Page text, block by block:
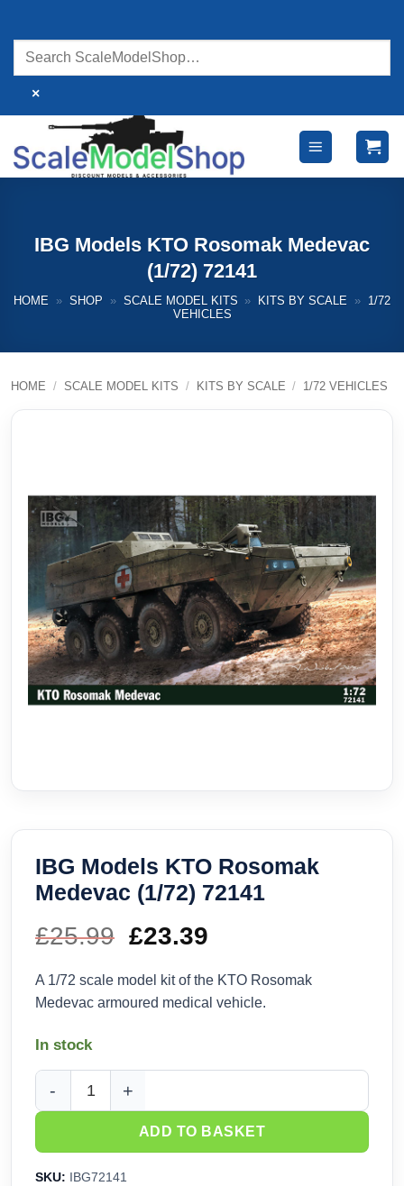
content
×
IBG Models KTO Rosomak Medevac
(1/72) 72141
HOME » SHOP » SCALE MODEL KITS » KITS BY SCALE »
1/72
VEHICLES
HOME / SCALE MODEL KITS / KITS BY SCALE / 1/72 VEHICLES
IBG Models KTO Rosomak
Medevac (1/72) 72141
£25.99 Original
price
was:
£23.39
price
is:
A 1/72 scale model kit of the KTO Rosomak
Medevac armoured medical vehicle.
In stock
IBG Models KTO Rosomak Medevac (1/72) 72141 quantity
ADD TO BASKET
SKU: IBG72141